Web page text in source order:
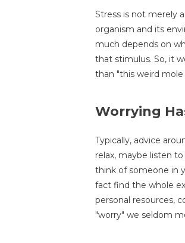
Stress is not merely
organism and its
much depends on
that stimulus. So, it
than "this weird mole
Worrying
Typically, advice
relax, maybe listen
think of someone in
fact find the whole
personal resources,
"worry" we seldom